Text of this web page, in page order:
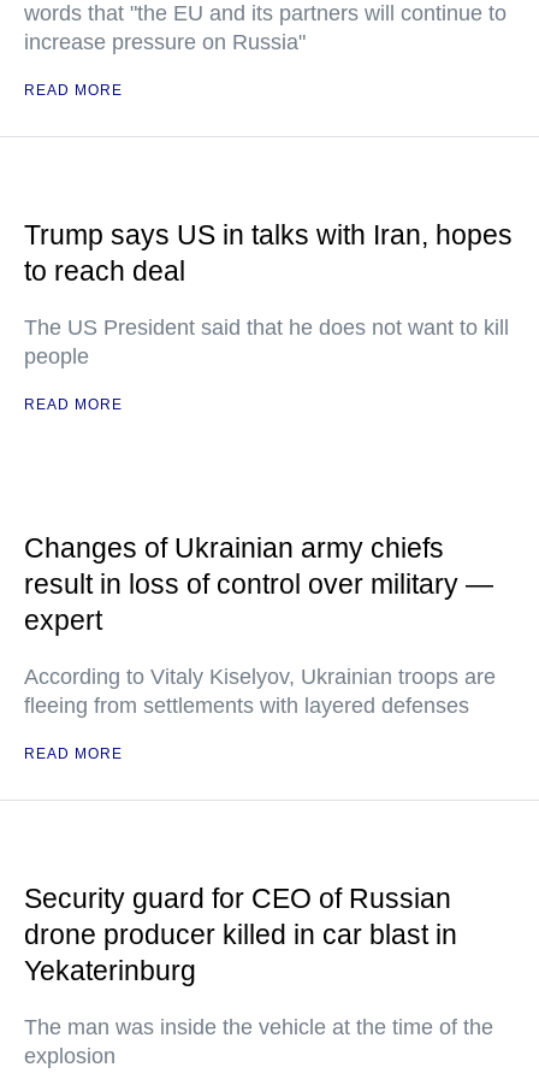
words that "the EU and its partners will continue to
increase pressure on Russia"
READ MORE
Trump says US in talks with Iran, hopes
to reach deal
The US President said that he does not want to kill
people
READ MORE
Changes of Ukrainian army chiefs
result in loss of control over military —
expert
According to Vitaly Kiselyov, Ukrainian troops are
fleeing from settlements with layered defenses
READ MORE
Security guard for CEO of Russian
drone producer killed in car blast in
Yekaterinburg
The man was inside the vehicle at the time of the
explosion